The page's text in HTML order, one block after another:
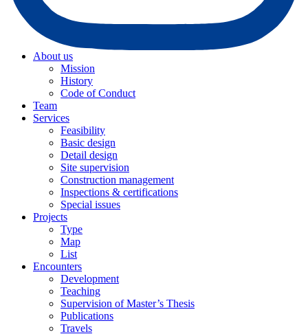
About us
Mission
History
Code of Conduct
Team
Services
Feasibility
Basic design
Detail design
Site supervision
Construction management
Inspections & certifications
Special issues
Projects
Type
Map
List
Encounters
Development
Teaching
Supervision of Master’s Thesis
Publications
Travels